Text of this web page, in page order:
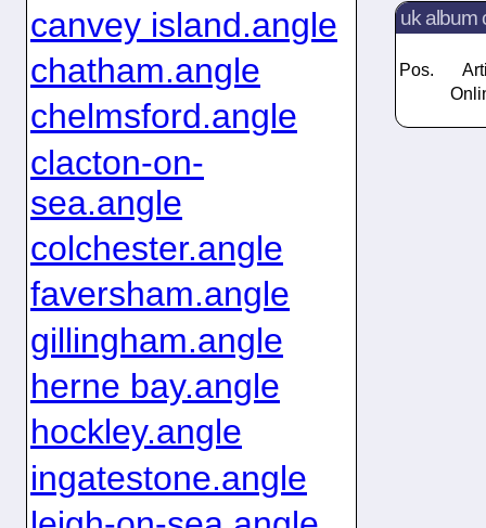
canvey island.angle
chatham.angle
chelmsford.angle
clacton-on-
sea.angle
colchester.angle
faversham.angle
gillingham.angle
herne bay.angle
hockley.angle
ingatestone.angle
uk album
Pos.